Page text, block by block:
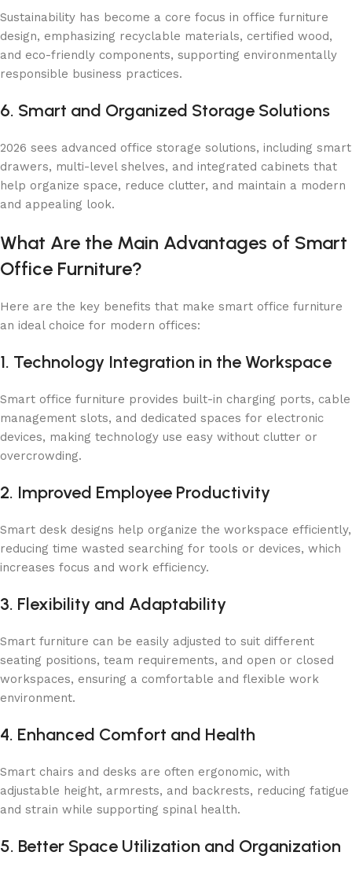
Sustainability has become a core focus in office furniture
design, emphasizing recyclable materials, certified wood,
and eco-friendly components, supporting environmentally
responsible business practices.
6. Smart and Organized Storage Solutions
2026 sees advanced office storage solutions, including smart
drawers, multi-level shelves, and integrated cabinets that
help organize space, reduce clutter, and maintain a modern
and appealing look.
What Are the Main Advantages of Smart
Office Furniture?
Here are the key benefits that make smart office furniture
an ideal choice for modern offices:
1. Technology Integration in the Workspace
Smart office furniture provides built-in charging ports, cable
management slots, and dedicated spaces for electronic
devices, making technology use easy without clutter or
overcrowding.
2. Improved Employee Productivity
Smart desk designs help organize the workspace efficiently,
reducing time wasted searching for tools or devices, which
increases focus and work efficiency.
3. Flexibility and Adaptability
Smart furniture can be easily adjusted to suit different
seating positions, team requirements, and open or closed
workspaces, ensuring a comfortable and flexible work
environment.
4. Enhanced Comfort and Health
Smart chairs and desks are often ergonomic, with
adjustable height, armrests, and backrests, reducing fatigue
and strain while supporting spinal health.
5. Better Space Utilization and Organization